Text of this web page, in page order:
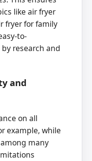
like air fryer
fryer for family
to-
research and
and
on all
example, while
many